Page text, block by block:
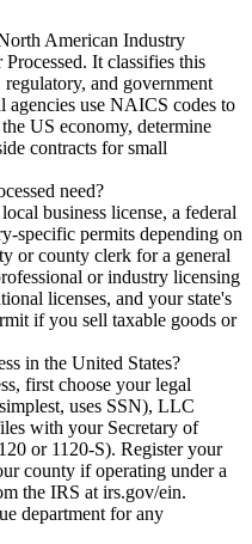
American Industry
It classifies this
and government
agencies use NAICS codes to
US economy, determine
contracts for small
need?
business license, a federal
specific permits depending on
or county clerk for a general
or industry licensing
licenses, and your state's
if you sell taxable goods or
in the United States?
first choose your legal
uses SSN), LLC
with your Secretary of
or 1120-S). Register your
county if operating under a
the IRS at irs.gov/ein.
department for any